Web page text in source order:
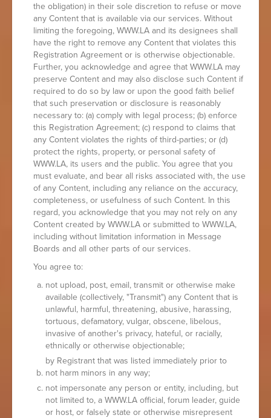
the obligation) in their sole discretion to refuse or move
any Content that is available via our services. Without
limiting the foregoing, WWW.LA and its designees shall
have the right to remove any Content that violates this
Registration Agreement or is otherwise objectionable.
Further, you acknowledge and agree that WWW.LA may
preserve Content and may also disclose such Content if
required to do so by law or upon the good faith belief
that such preservation or disclosure is reasonably
necessary to: (a) comply with legal process; (b) enforce
this Registration Agreement; (c) respond to claims that
any Content violates the rights of third-parties; or (d)
protect the rights, property, or personal safety of
WWW.LA, its users and the public. You agree that you
must evaluate, and bear all risks associated with, the use
of any Content, including any reliance on the accuracy,
completeness, or usefulness of such Content. In this
regard, you acknowledge that you may not rely on any
Content created by WWW.LA or submitted to WWW.LA,
including without limitation information in Message
Boards and all other parts of our services.
You agree to:
not upload, post, email, transmit or otherwise make
available (collectively, "Transmit") any Content that is
unlawful, harmful, threatening, abusive, harassing,
tortuous, defamatory, vulgar, obscene, libelous,
invasive of another's privacy, hateful, or racially,
ethnically or otherwise objectionable;
by Registrant that was listed immediately prior to
not harm minors in any way;
not impersonate any person or entity, including, but
not limited to, a WWW.LA official, forum leader, guide
or host, or falsely state or otherwise misrepresent